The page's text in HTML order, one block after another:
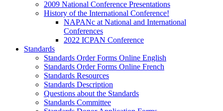
2009 National Conference Presentations
History of the International Conference!
NAPANc at National and International
Conferences
2022 ICPAN Conference
Standards
Standards Order Forms Online English
Standards Order Forms Online French
Standards Resources
Standards Description
Questions about the Standards
Standards Committee